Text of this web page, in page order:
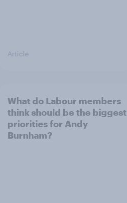
Article
What do Labour members
think should be the biggest
priorities for Andy
Burnham?